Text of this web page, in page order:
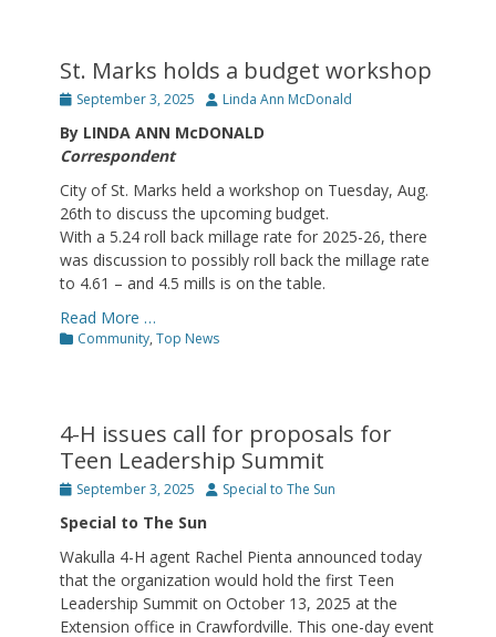
St. Marks holds a budget workshop
Posted
September 3, 2025 Author
Linda Ann McDonald
By LINDA ANN McDONALD
Correspondent
City of St. Marks held a workshop on Tuesday, Aug.
26th to discuss the upcoming budget.
With a 5.24 roll back millage rate for 2025-26, there
was discussion to possibly roll back the millage rate
to 4.61 – and 4.5 mills is on the table.
Read More …
Categories
Community, Top News
4-H issues call for proposals for
Teen Leadership Summit
Posted
September 3, 2025 Author
Special to The Sun
Special to The Sun
Wakulla 4-H agent Rachel Pienta announced today
that the organization would hold the first Teen
Leadership Summit on October 13, 2025 at the
Extension office in Crawfordville. This one-day event